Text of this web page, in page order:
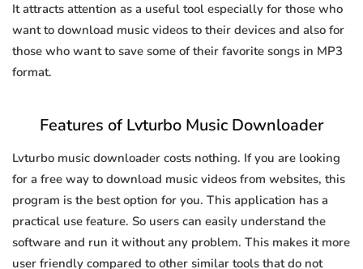
It attracts attention as a useful tool especially for those who
want to download music videos to their devices and also for
those who want to save some of their favorite songs in MP3
format.
Features of Lvturbo Music Downloader
Lvturbo music downloader costs nothing. If you are looking
for a free way to download music videos from websites, this
program is the best option for you. This application has a
practical use feature. So users can easily understand the
software and run it without any problem. This makes it more
user friendly compared to other similar tools that do not